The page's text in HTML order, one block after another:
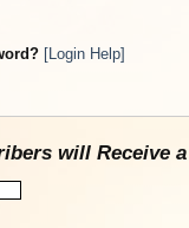
[Login Help]
will Receive a